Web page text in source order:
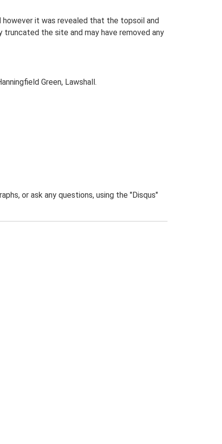
it was revealed that the topsoil and
the site and may have removed any
Green, Lawshall.
or ask any questions, using the "Disqus"